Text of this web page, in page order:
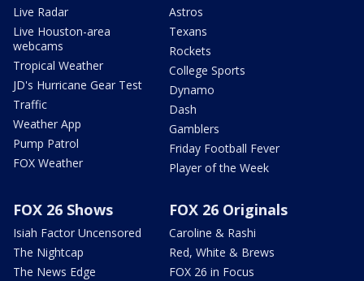
Live Radar
Live Houston-area
webcams
Tropical Weather
JD's Hurricane Gear Test
Traffic
Weather App
Pump Patrol
FOX Weather
Astros
Texans
Rockets
College Sports
Dynamo
Dash
Gamblers
Friday Football Fever
Player of the Week
FOX 26 Shows
Isiah Factor Uncensored
The Nightcap
The News Edge
FOX 26 Originals
Caroline & Rashi
Red, White & Brews
FOX 26 in Focus